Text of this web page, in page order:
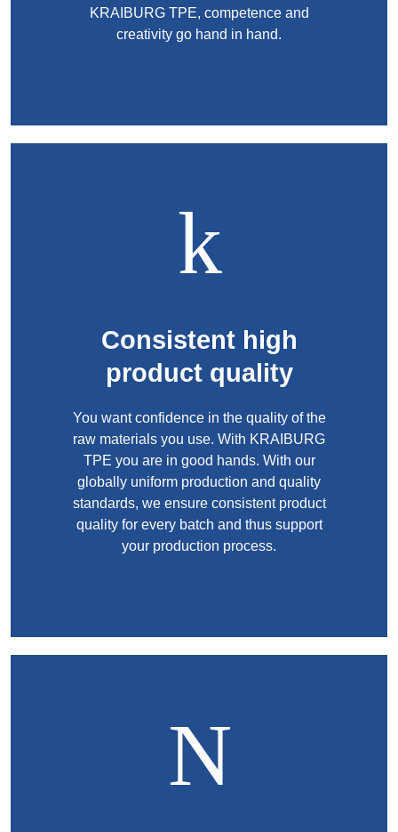
Sustainable TPE Solutions
Product Carbon Footprint Calculator
Accredited Laboratory services
KRAIBURG TPE, competence and
creativity go hand in hand.
Consistent high
product quality
You want confidence in the quality of the
raw materials you use. With KRAIBURG
TPE you are in good hands. With our
globally uniform production and quality
standards, we ensure consistent product
quality for every batch and thus support
your production process.